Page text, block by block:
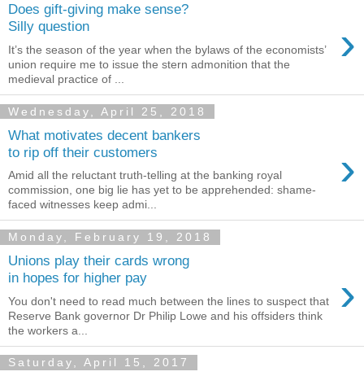
Does gift-giving make sense?
Silly question
›
It’s the season of the year when the bylaws of the economists’
union require me to issue the stern admonition that the
medieval practice of ...
Wednesday, April 25, 2018
What motivates decent bankers
to rip off their customers
›
Amid all the reluctant truth-telling at the banking royal
commission, one big lie has yet to be apprehended: shame-
faced witnesses keep admi...
Monday, February 19, 2018
Unions play their cards wrong
in hopes for higher pay
›
You don't need to read much between the lines to suspect that
Reserve Bank governor Dr Philip Lowe and his offsiders think
the workers a...
Saturday, April 15, 2017